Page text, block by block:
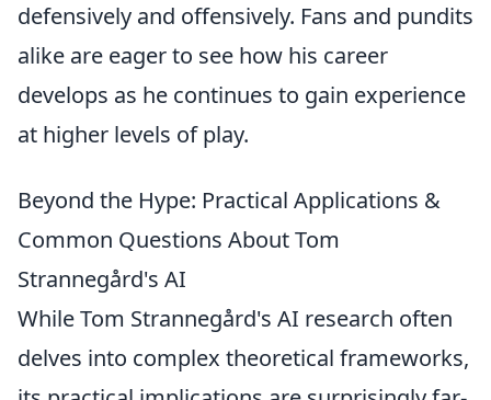
defensively and offensively. Fans and pundits
alike are eager to see how his career
develops as he continues to gain experience
at higher levels of play.
Beyond the Hype: Practical Applications &
Common Questions About Tom
Strannegård's AI
While Tom Strannegård's AI research often
delves into complex theoretical frameworks,